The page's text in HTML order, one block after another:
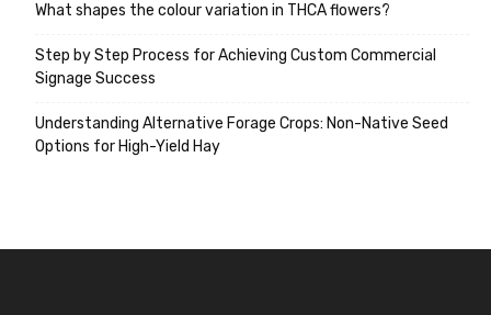
What shapes the colour variation in THCA flowers?
Step by Step Process for Achieving Custom Commercial
Signage Success
Understanding Alternative Forage Crops: Non-Native Seed
Options for High-Yield Hay